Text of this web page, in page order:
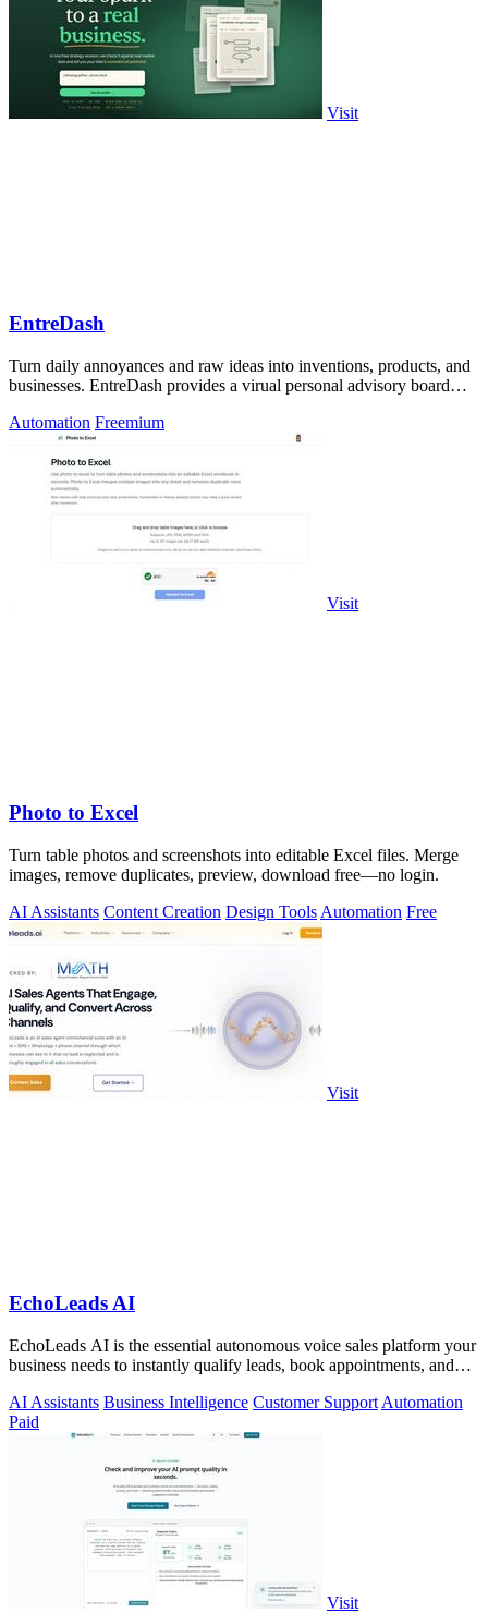
Visit
EntreDash
Turn daily annoyances and raw ideas into inventions, products, and
businesses. EntreDash provides a virual personal advisory board
Automation Freemium
Visit
Photo to Excel
Turn table photos and screenshots into editable Excel files. Merge
images, remove duplicates, preview, download free—no login.
AI Assistants Content Creation Design Tools Automation Free
Visit
EchoLeads AI
EchoLeads AI is the essential autonomous voice sales platform your
business needs to instantly qualify leads, book appointments, and
AI Assistants Business Intelligence Customer Support Automation
Paid
Visit